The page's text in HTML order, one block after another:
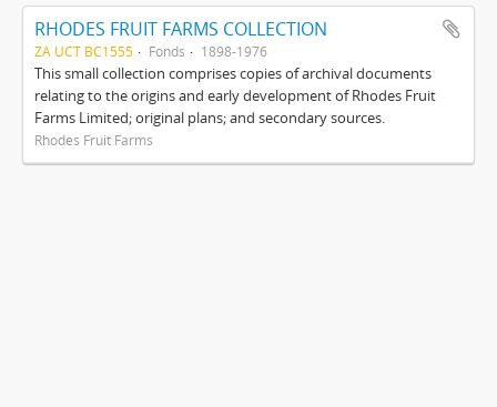
RHODES FRUIT FARMS COLLECTION
ZA UCT BC1555 Fonds 1898-1976
This small collection comprises copies of archival documents
relating to the origins and early development of Rhodes Fruit
Farms Limited; original plans; and secondary sources.
Rhodes Fruit Farms